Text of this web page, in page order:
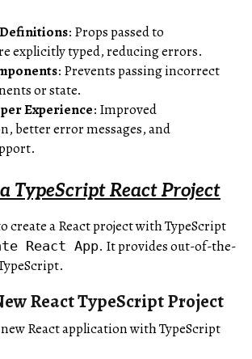
: Props passed to
explicitly typed, reducing errors.
: Prevents passing incorrect
or state.
Experience: Improved
better error messages, and
TypeScript React Project
create a React project with TypeScript
React App. It provides out-of-the-
React TypeScript Project
new React application with TypeScript